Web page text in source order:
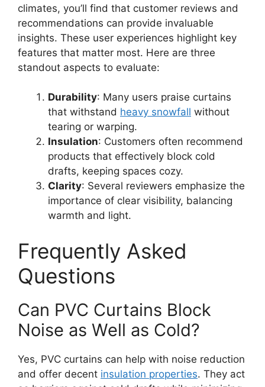
climates, you’ll find that customer reviews and
recommendations can provide invaluable
insights. These user experiences highlight key
features that matter most. Here are three
standout aspects to evaluate:
Durability: Many users praise curtains
that withstand heavy snowfall without
tearing or warping.
Insulation: Customers often recommend
products that effectively block cold
drafts, keeping spaces cozy.
Clarity: Several reviewers emphasize the
importance of clear visibility, balancing
warmth and light.
Frequently Asked
Questions
Can PVC Curtains Block
Noise as Well as Cold?
Yes, PVC curtains can help with noise reduction
and offer decent insulation properties. They act